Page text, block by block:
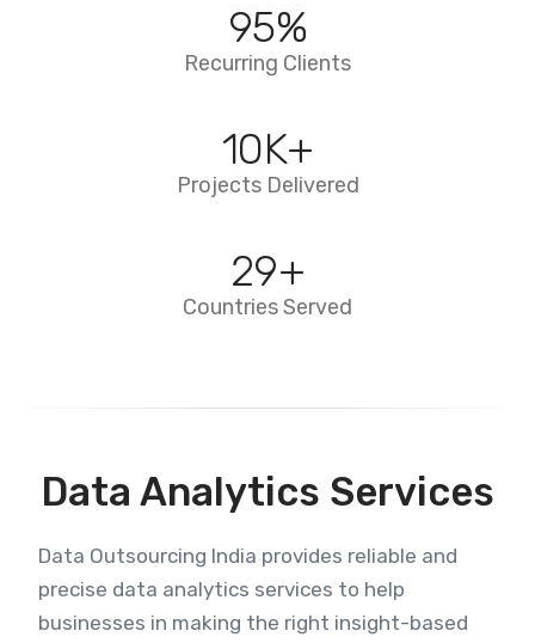
95%
Recurring Clients
10K+
Projects Delivered
29+
Countries Served
Data Analytics Services
Data Outsourcing India provides reliable and
precise data analytics services to help
businesses in making the right insight-based